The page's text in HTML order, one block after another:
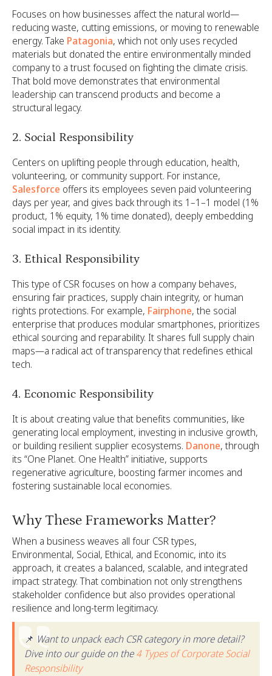
Focuses on how businesses affect the natural world—
reducing waste, cutting emissions, or moving to renewable
energy. Take Patagonia, which not only uses recycled
materials but donated the entire environmentally minded
company to a trust focused on fighting the climate crisis.
That bold move demonstrates that environmental
leadership can transcend products and become a
structural legacy.
2. Social Responsibility
Centers on uplifting people through education, health,
volunteering, or community support. For instance,
Salesforce offers its employees seven paid volunteering
days per year, and gives back through its 1–1–1 model (1%
product, 1% equity, 1% time donated), deeply embedding
social impact in its identity.
3. Ethical Responsibility
This type of CSR focuses on how a company behaves,
ensuring fair practices, supply chain integrity, or human
rights protections. For example, Fairphone, the social
enterprise that produces modular smartphones, prioritizes
ethical sourcing and reparability. It shares full supply chain
maps—a radical act of transparency that redefines ethical
tech.
4. Economic Responsibility
It is about creating value that benefits communities, like
generating local employment, investing in inclusive growth,
or building resilient supplier ecosystems. Danone, through
its “One Planet. One Health” initiative, supports
regenerative agriculture, boosting farmer incomes and
fostering sustainable local economies.
Why These Frameworks Matter?
When a business weaves all four CSR types,
Environmental, Social, Ethical, and Economic, into its
approach, it creates a balanced, scalable, and integrated
impact strategy. That combination not only strengthens
stakeholder confidence but also provides operational
resilience and long-term legitimacy.
📌 Want to unpack each CSR category in more detail?
Dive into our guide on the4 Types of Corporate Social
Responsibility